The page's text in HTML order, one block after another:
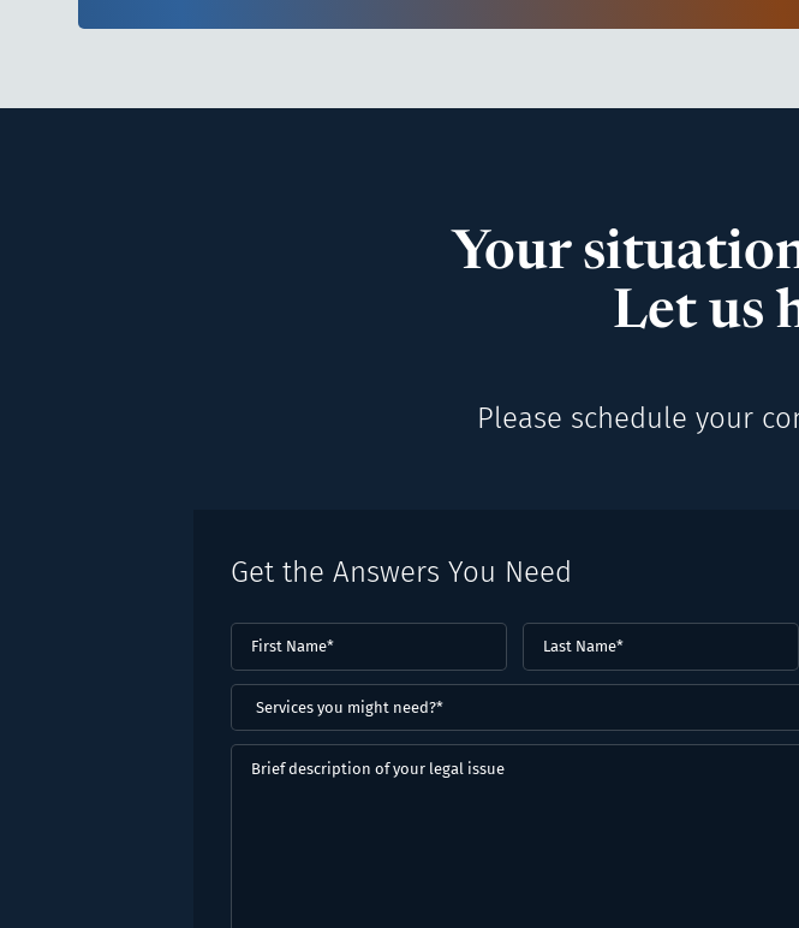
Your
Let us
Please schedule your
Get the Answers You Need
First
Name(Required)
Last
Name*
Services
you
might
Brief